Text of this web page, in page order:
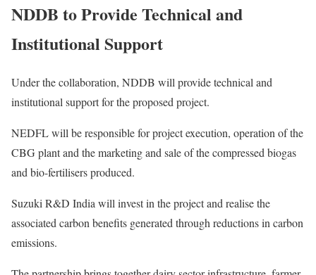
NDDB to Provide Technical and
Institutional Support
Under the collaboration, NDDB will provide technical and
institutional support for the proposed project.
NEDFL will be responsible for project execution, operation of the
CBG plant and the marketing and sale of the compressed biogas
and bio-fertilisers produced.
Suzuki R&D India will invest in the project and realise the
associated carbon benefits generated through reductions in carbon
emissions.